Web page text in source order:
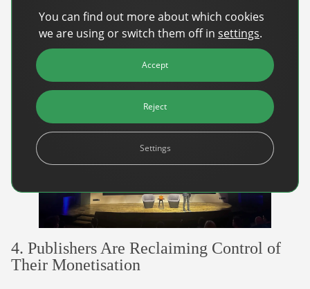
As audience‑based planning gains sophistication,
value is shifting toward identity resolution, clean
audience activation, and trusted publisher
environments,
moving beyond channel‑specific
targeting to more holistic, audience-driven models.
4. Publishers Are Reclaiming Control of
Their Monetisation
You can find out more about which cookies
we are using or switch them off in settings.
Accept
Reject
Settings